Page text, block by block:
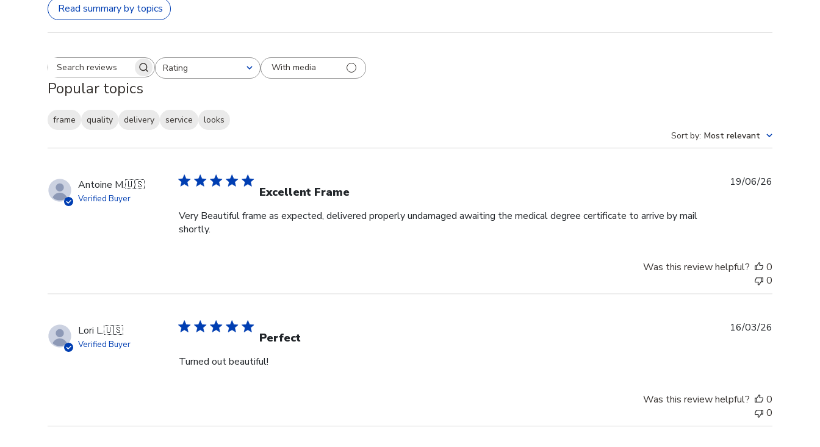
Read summary by topics
Search reviewsRating
All ratings With media
Popular topics
frame quality delivery service
looks
Sort by: Most relevant
Antoine M.🇺🇸
Verified Buyer Excellent Frame
Very Beautiful frame as expected, delivered properly undamaged awaiting the medical degree certificate to arrive by mail
shortly.
19/06/26
Was this review helpful?
0
0
Lori L.🇺🇸
Verified Buyer Perfect
Turned out beautiful!
16/03/26
Was this review helpful?
0
0